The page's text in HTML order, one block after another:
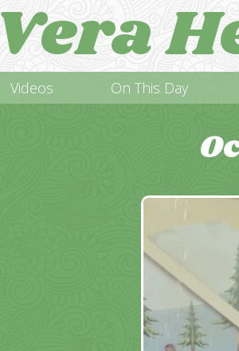
Vera
Videos On This Day